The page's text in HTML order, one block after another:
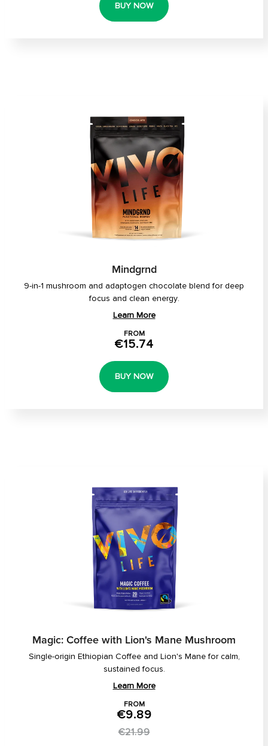
BUY NOW
Mindgrnd
9-in-1 mushroom and adaptogen chocolate blend for deep
focus and clean energy.
Learn More
FROM
€15.74
BUY NOW
Magic: Coffee with Lion's Mane Mushroom
Single-origin Ethiopian Coffee and Lion's Mane for calm,
sustained focus.
Learn More
FROM
€9.89
€21.99